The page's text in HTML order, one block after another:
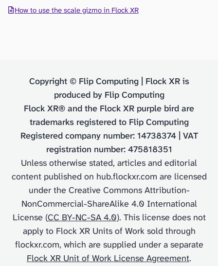
How to use the scale gizmo in Flock XR
Copyright © Flip Computing | Flock XR is
produced by Flip Computing
Flock XR® and the Flock XR purple bird are
trademarks registered to Flip Computing
Registered company number: 14738374 | VAT
registration number: 475818351
Unless otherwise stated, articles and editorial
content published on hub.flockxr.com are licensed
under the Creative Commons Attribution-
NonCommercial-ShareAlike 4.0 International
License (CC BY-NC-SA 4.0). This license does not
apply to Flock XR Units of Work sold through
flockxr.com, which are supplied under a separate
Flock XR Unit of Work License Agreement.